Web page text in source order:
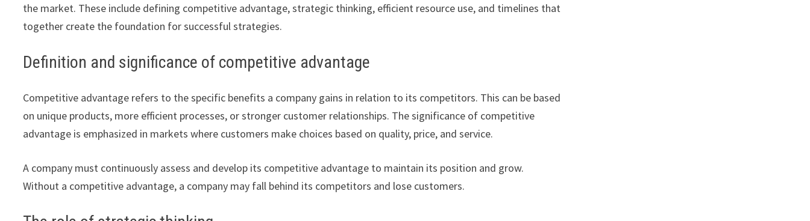
the market. These include defining competitive advantage, strategic thinking, efficient resource use, and timelines that
together create the foundation for successful strategies.
Definition and significance of competitive advantage
Competitive advantage refers to the specific benefits a company gains in relation to its competitors. This can be based
on unique products, more efficient processes, or stronger customer relationships. The significance of competitive
advantage is emphasized in markets where customers make choices based on quality, price, and service.
A company must continuously assess and develop its competitive advantage to maintain its position and grow.
Without a competitive advantage, a company may fall behind its competitors and lose customers.